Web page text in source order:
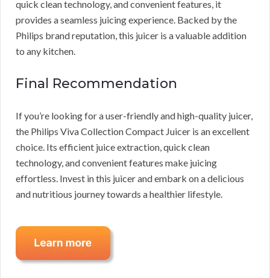
quick clean technology, and convenient features, it
provides a seamless juicing experience. Backed by the
Philips brand reputation, this juicer is a valuable addition
to any kitchen.
Final Recommendation
If you’re looking for a user-friendly and high-quality juicer,
the Philips Viva Collection Compact Juicer is an excellent
choice. Its efficient juice extraction, quick clean
technology, and convenient features make juicing
effortless. Invest in this juicer and embark on a delicious
and nutritious journey towards a healthier lifestyle.